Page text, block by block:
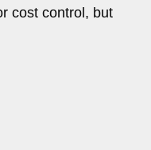
cost control, but